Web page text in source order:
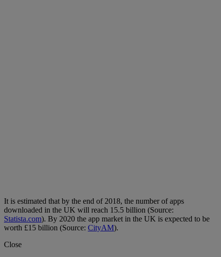
It is estimated that by the end of 2018, the number of apps
downloaded in the UK will reach 15.5 billion (Source:
Statista.com). By 2020 the app market in the UK is expected to be
worth £15 billion (Source: CityAM).
Close